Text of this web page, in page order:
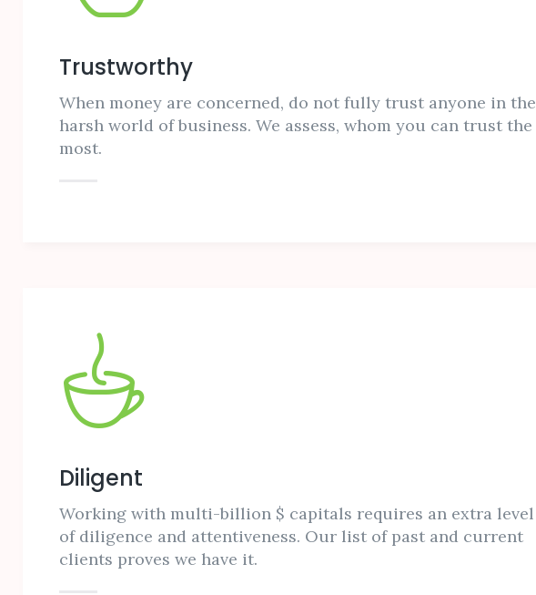
Trustworthy
When money are concerned, do not fully trust anyone in the
harsh world of business. We assess, whom you can trust the
most.
Diligent
Working with multi-billion $ capitals requires an extra level
of diligence and attentiveness. Our list of past and current
clients proves we have it.